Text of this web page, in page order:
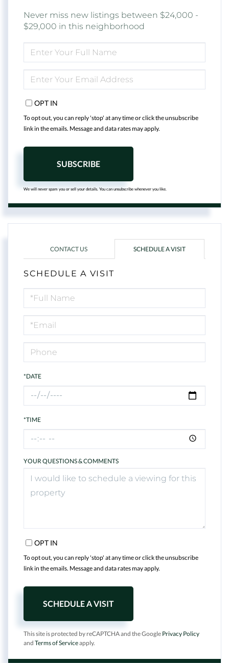
Never miss new listings between $24,000 -
$29,000 in this neighborhood
FULL
NAME
YOUR
EMAIL
OPT IN
To opt out, you can reply 'stop' at any time or click the unsubscribe
link in the emails. Message and data rates may apply.
SUBSCRIBE
We will never spam you or sell your details. You can unsubscribe whenever you like.
CONTACT US SCHEDULE A VISIT
SCHEDULE A VISIT
Schedule
a
Visit
*DATE
*TIME
YOUR QUESTIONS & COMMENTS
OPT IN
To opt out, you can reply 'stop' at any time or click the unsubscribe
link in the emails. Message and data rates may apply.
This site is protected by reCAPTCHA and the Google Privacy Policy
and Terms of Service apply.